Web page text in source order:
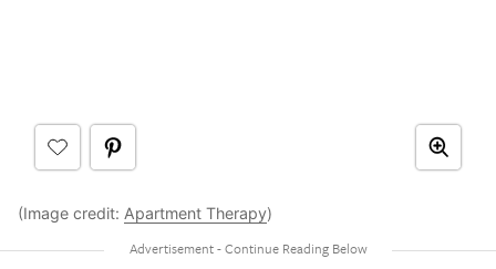
(Image credit: Apartment Therapy)